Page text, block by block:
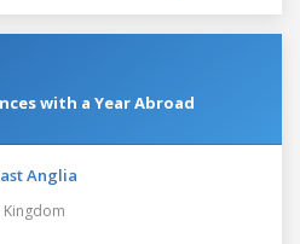
with a Year Abroad
Anglia